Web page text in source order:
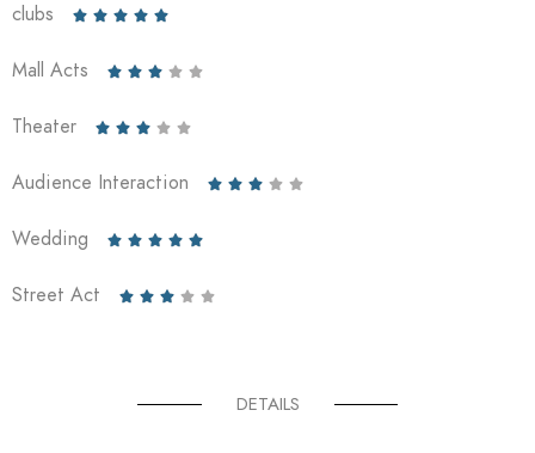
clubs     
Mall Acts     
Theater     
Audience Interaction     
Wedding     
Street Act     
DETAILS